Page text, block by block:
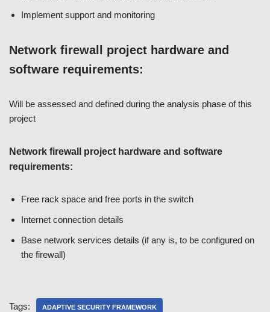
Implement support and monitoring
Network firewall project hardware and
software requirements:
Will be assessed and defined during the analysis phase of this
project
Network firewall project hardware and software
requirements:
Free rack space and free ports in the switch
Internet connection details
Base network services details (if any is, to be configured on
the firewall)
Tags: ADAPTIVE SECURITY FRAMEWORK